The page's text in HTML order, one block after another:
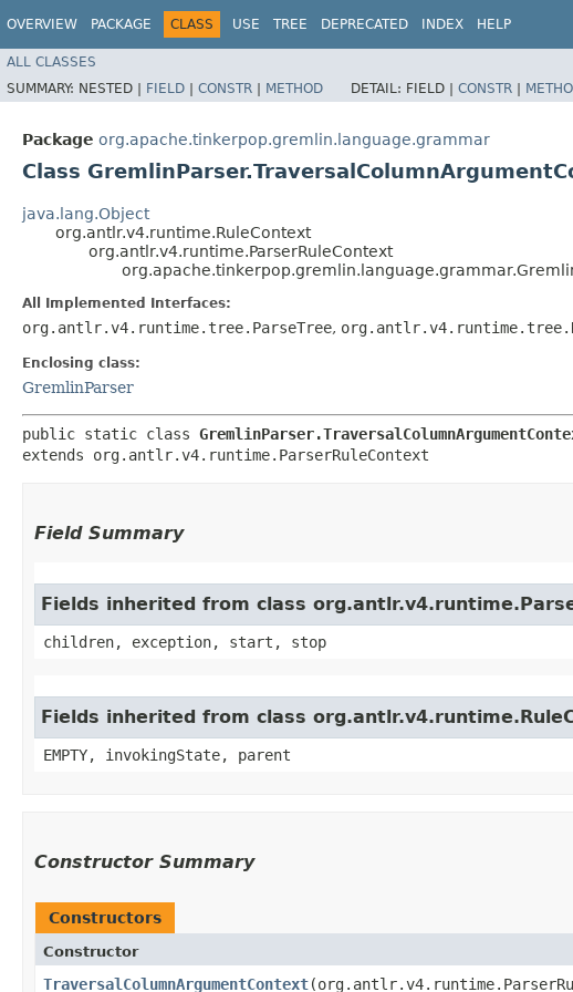
OVERVIEW PACKAGE CLASS USE TREE DEPRECATED INDEX HELP
ALL CLASSES
SUMMARY: NESTED | FIELD | CONSTR | METHOD DETAIL: FIELD | CONSTR |
Package org.apache.tinkerpop.gremlin.language.grammar
Class
java.lang.Object
org.antlr.v4.runtime.RuleContext
org.antlr.v4.runtime.ParserRuleContext
All Implemented Interfaces:
org.antlr.v4.runtime.tree.ParseTree,
Enclosing class:
GremlinParser
public static class
extends org.antlr.v4.runtime.ParserRuleContext
Field Summary
Fields inherited from class
children, exception, start, stop
Fields inherited from class
EMPTY, invokingState, parent
Constructor Summary
Constructors
Constructor
TraversalColumnArgumentContext